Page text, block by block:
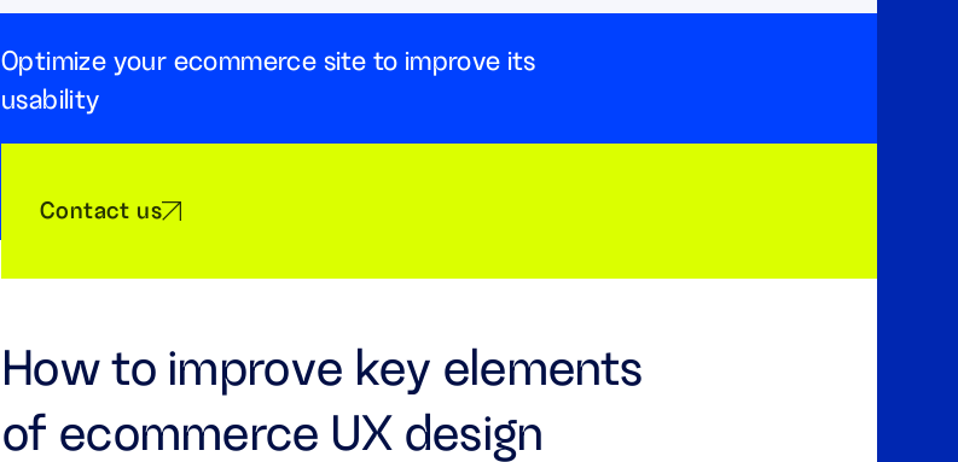
Optimize your ecommerce site to improve its
usability
Contact us
How to improve key elements
of ecommerce UX design